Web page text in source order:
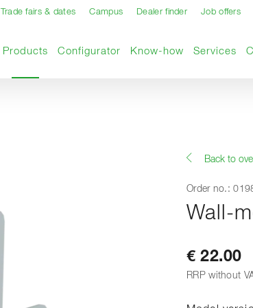
Trade fairs & dates Campus Dealer finder Job offers
ProductsCurrent page
Configurator Know-how Services
Back to
Order no.:
Wall-
€ 22.00
RRP without